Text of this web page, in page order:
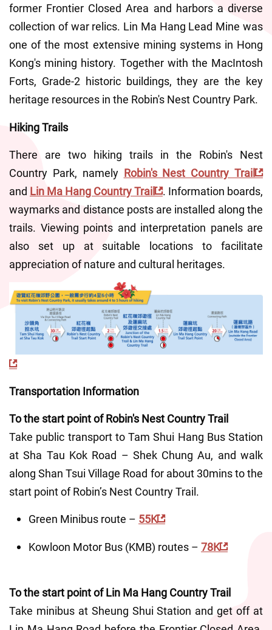
former Frontier Closed Area and harbors a diverse
collection of war relics. Lin Ma Hang Lead Mine was
one of the most extensive mining systems in Hong
Kong's mining history. Together with the MacIntosh
Forts, Grade-2 historic buildings, they are the key
heritage resources in the Robin's Nest Country Park.
Hiking Trails
There are two hiking trails in the Robin's Nest
Country Park, namely Robin's Nest Country Trail
and Lin Ma Hang Country Trail . Information boards,
waymarks and distance posts are installed along the
trails. Viewing points and interpretation panels are
also set up at suitable locations to facilitate
appreciation of nature and cultural heritages.
Transportation Information
To the start point of Robin's Nest Country Trail
Take public transport to Tam Shui Hang Bus Station
at Sha Tau Kok Road – Shek Chung Au, and walk
along Shan Tsui Village Road for about 30mins to the
start point of Robin’s Nest Country Trail.
Green Minibus route – 55K
Kowloon Motor Bus (KMB) routes – 78K
To the start point of Lin Ma Hang Country Trail
Take minibus at Sheung Shui Station and get off at